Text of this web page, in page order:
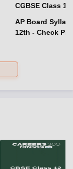
CGBSE Class
AP Board
12th - Check